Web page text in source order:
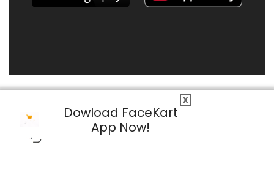
X
Dowload FaceKart
App Now!